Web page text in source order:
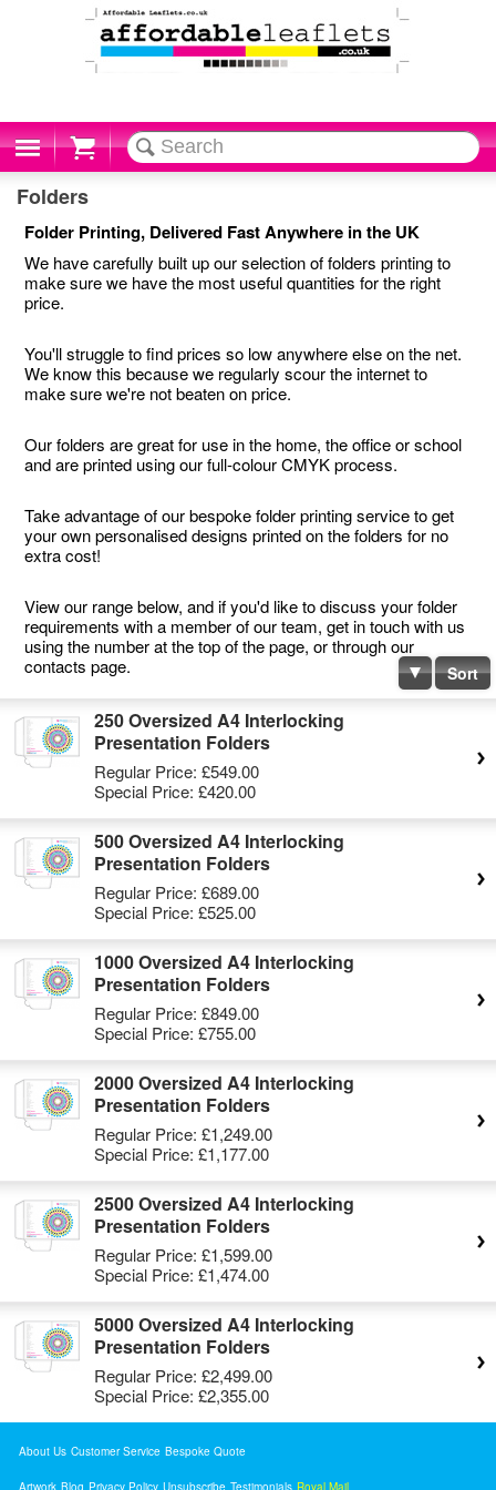
Cart
Folders
Folder Printing, Delivered Fast Anywhere in the UK
We have carefully built up our selection of folders printing to
make sure we have the most useful quantities for the right
price.
You'll struggle to find prices so low anywhere else on the net.
We know this because we regularly scour the internet to
make sure we're not beaten on price.
Our folders are great for use in the home, the office or school
and are printed using our full-colour CMYK process.
Take advantage of our bespoke folder printing service to get
your own personalised designs printed on the folders for no
extra cost!
View our range below, and if you'd like to discuss your folder
requirements with a member of our team, get in touch with us
using the number at the top of the page, or through our
contacts page.
Sort
250 Oversized A4 Interlocking
Presentation Folders
Regular Price: £549.00
Special Price: £420.00
500 Oversized A4 Interlocking
Presentation Folders
Regular Price: £689.00
Special Price: £525.00
1000 Oversized A4 Interlocking
Presentation Folders
Regular Price: £849.00
Special Price: £755.00
2000 Oversized A4 Interlocking
Presentation Folders
Regular Price: £1,249.00
Special Price: £1,177.00
2500 Oversized A4 Interlocking
Presentation Folders
Regular Price: £1,599.00
Special Price: £1,474.00
5000 Oversized A4 Interlocking
Presentation Folders
Regular Price: £2,499.00
Special Price: £2,355.00
About Us Customer Service Bespoke Quote
Artwork Blog Privacy Policy Unsubscribe Testimonials Royal Mail